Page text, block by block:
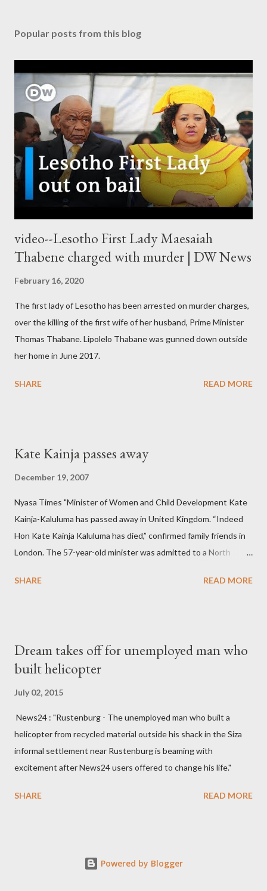
Popular posts from this blog
video--Lesotho First Lady Maesaiah
Thabene charged with murder | DW News
February 16, 2020
The first lady of Lesotho has been arrested on murder charges,
over the killing of the first wife of her husband, Prime Minister
Thomas Thabane. Lipolelo Thabane was gunned down outside
her home in June 2017.
SHARE READ MORE
Kate Kainja passes away
December 19, 2007
Nyasa Times "Minister of Women and Child Development Kate
Kainja-Kaluluma has passed away in United Kingdom. “Indeed
Hon Kate Kainja Kaluluma has died,” confirmed family friends in
London. The 57-year-old minister was admitted to a North
High Commission in London have said arrangements are being
survived by a husband, Emanuel Kaluluma and three children."
SHARE READ MORE
Dream takes off for unemployed man who
built helicopter
July 02, 2015
News24 : "Rustenburg - The unemployed man who built a
helicopter from recycled material outside his shack in the Siza
informal settlement near Rustenburg is beaming with
excitement after News24 users offered to change his life."
SHARE READ MORE
Powered by Blogger